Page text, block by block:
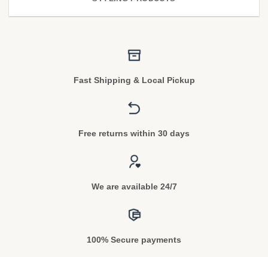
Fast Shipping & Local Pickup
Free returns within 30 days
We are available 24/7
100% Secure payments